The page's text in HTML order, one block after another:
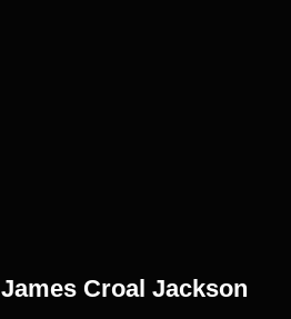
James Croal Jackson